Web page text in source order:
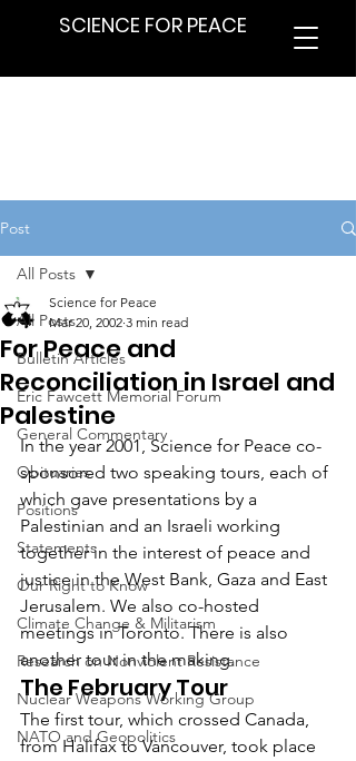
SCIENCE FOR PEACE
Post
All Posts
Bulletin Articles
Eric Fawcett Memorial Forum
General Commentary
Obituaries
Positions
Statements
Our Right to Know
Climate Change & Militarism
Research on Nonviolent Resistance
Nuclear Weapons Working Group
NATO and Geopolitics
All Posts
For Peace and
Reconciliation in Israel and
Palestine
Science for Peace
Mar 20, 2002 3 min read
In the year 2001, Science for Peace co-
sponsored two speaking tours, each of
which gave presentations by a
Palestinian and an Israeli working
together in the interest of peace and
justice in the West Bank, Gaza and East
Jerusalem. We also co-hosted
meetings in Toronto. There is also
another tour in the making.
The February Tour
The first tour, which crossed Canada,
from Halifax to Vancouver, took place